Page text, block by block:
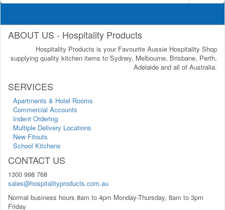
ABOUT US - Hospitality Products
Hospitality Products is your Favourite Aussie Hospitality Shop
supplying quality kitchen items to Sydney, Melbourne, Brisbane, Perth,
Adelaide and all of Australia.
SERVICES
Apartments & Hotel Rooms
Commercial Accounts
Indent Ordering
Multiple Delivery Locations
New Fitouts
School Kitchens
CONTACT US
1300 998 768
sales@hospitalityproducts.com.au
Normal business hours 8am to 4pm Monday-Thursday, 8am to 3pm
Friday